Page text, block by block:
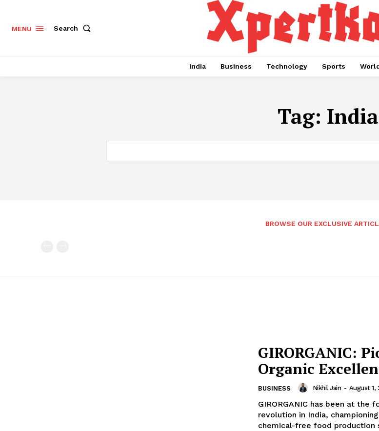
MENU Search
India Business Technology Sports
Tag: India
BROWSE OUR EXCLUSIVE
GIRORGANIC:
Organic
BUSINESS Nikhil Jain - August 1,
GIRORGANIC has been at the
revolution in India,
chemical-free food production